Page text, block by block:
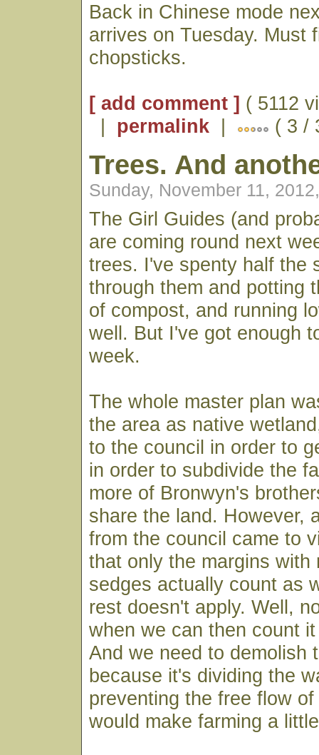
Back in Chinese mode
arrives on Tuesday. Must
chopsticks.
[ add comment ] ( 5112
| permalink | ( 3 /
Trees. And
Sunday, November 11,
The Girl Guides (and
are coming round next
trees. I've spenty half the
through them and potting
of compost, and running
well. But I've got enough
week.
The whole master plan
the area as native
to the council in order to
in order to subdivide the
more of Bronwyn's
share the land. However,
from the council came to
that only the margins with
sedges actually count as
rest doesn't apply. Well,
when we can then count
And we need to demolish
because it's dividing the
preventing the free flow
would make farming a